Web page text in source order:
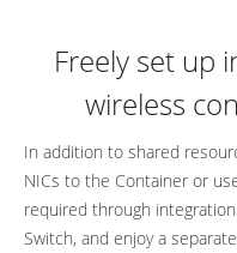
Freely set up
wireless
In addition to shared
NICs to the Container or
required through
Switch, and enjoy a